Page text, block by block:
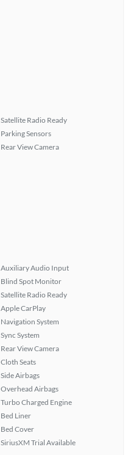
Satellite Radio Ready
Parking Sensors
Rear View Camera
Auxiliary Audio Input
Blind Spot Monitor
Satellite Radio Ready
Apple CarPlay
Navigation System
Sync System
Rear View Camera
Cloth Seats
Side Airbags
Overhead Airbags
Turbo Charged Engine
Bed Liner
Bed Cover
SiriusXM Trial Available